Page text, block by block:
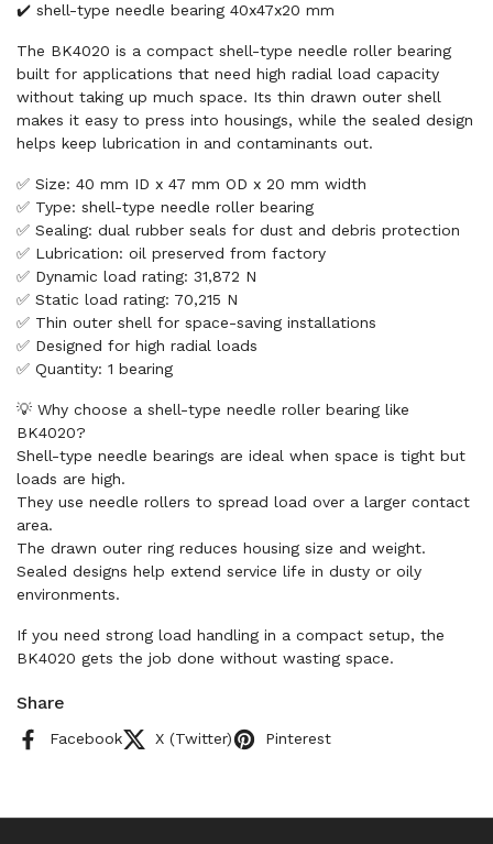
✔️ shell-type needle bearing 40x47x20 mm
The BK4020 is a compact shell-type needle roller bearing
built for applications that need high radial load capacity
without taking up much space. Its thin drawn outer shell
makes it easy to press into housings, while the sealed design
helps keep lubrication in and contaminants out.
✅ Size: 40 mm ID x 47 mm OD x 20 mm width
✅ Type: shell-type needle roller bearing
✅ Sealing: dual rubber seals for dust and debris protection
✅ Lubrication: oil preserved from factory
✅ Dynamic load rating: 31,872 N
✅ Static load rating: 70,215 N
✅ Thin outer shell for space-saving installations
✅ Designed for high radial loads
✅ Quantity: 1 bearing
💡 Why choose a shell-type needle roller bearing like
BK4020?
Shell-type needle bearings are ideal when space is tight but
loads are high.
They use needle rollers to spread load over a larger contact
area.
The drawn outer ring reduces housing size and weight.
Sealed designs help extend service life in dusty or oily
environments.
If you need strong load handling in a compact setup, the
BK4020 gets the job done without wasting space.
Share
Facebook X (Twitter) Pinterest